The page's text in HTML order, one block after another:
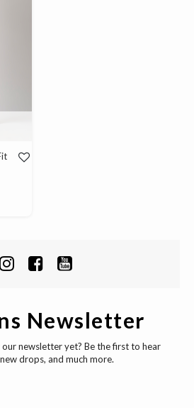
Newsletter
newsletter yet? Be the first to hear
drops, and much more.